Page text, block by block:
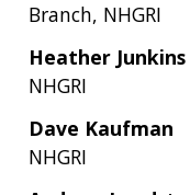
Branch, NHGRI
Heather Junkins
NHGRI
Dave Kaufman
NHGRI